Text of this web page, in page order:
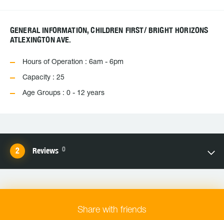
GENERAL INFORMATION, CHILDREN FIRST/ BRIGHT HORIZONS
ATLEXINGTON AVE.
Hours of Operation : 6am - 6pm
Capacity : 25
Age Groups : 0 - 12 years
Reviews 0
Share with friends